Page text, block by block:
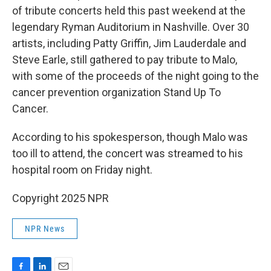
of tribute concerts held this past weekend at the
legendary Ryman Auditorium in Nashville. Over 30
artists, including Patty Griffin, Jim Lauderdale and
Steve Earle, still gathered to pay tribute to Malo,
with some of the proceeds of the night going to the
cancer prevention organization Stand Up To
Cancer.
According to his spokesperson, though Malo was
too ill to attend, the concert was streamed to his
hospital room on Friday night.
Copyright 2025 NPR
NPR News